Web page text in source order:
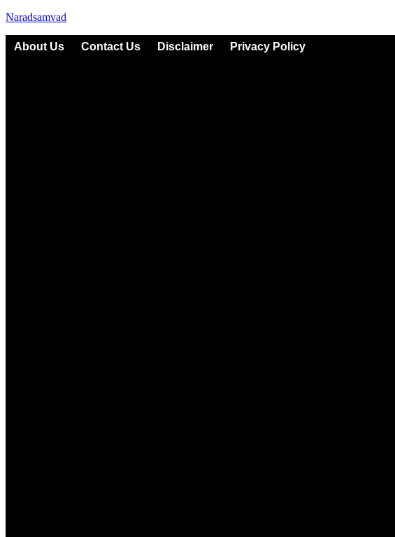
Naradsamvad
About Us Contact Us Disclaimer
Privacy Policy